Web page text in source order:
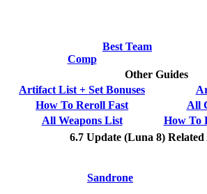
Best Team
Comp
Other Guides
Artifact List + Set Bonuses
How To Reroll Fast
All
All Weapons List
How To
6.7 Update (Luna 8)
Sandrone